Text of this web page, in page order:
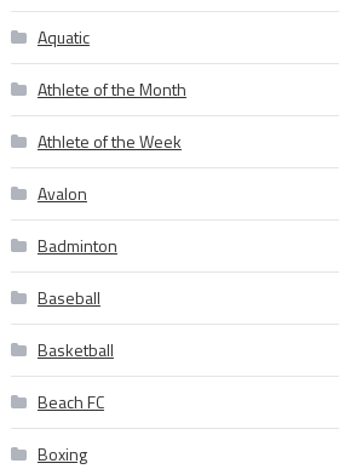
Aquatic
Athlete of the Month
Athlete of the Week
Avalon
Badminton
Baseball
Basketball
Beach FC
Boxing